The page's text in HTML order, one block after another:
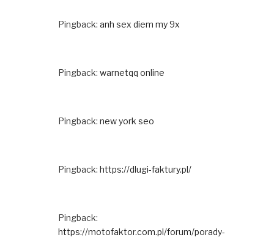
Pingback: anh sex diem my 9x
Pingback: warnetqq online
Pingback: new york seo
Pingback: https://dlugi-faktury.pl/
Pingback:
https://motofaktor.com.pl/forum/porady-